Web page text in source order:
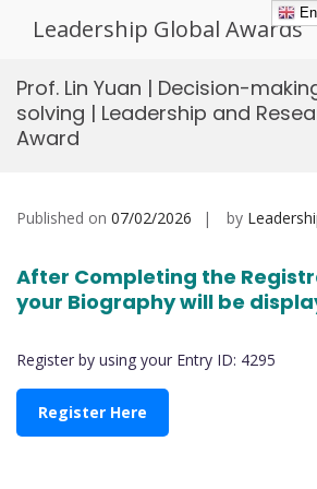
Leadership Global Awards
Prof. Lin Yuan | Decision-
solving | Leadership and
Award
Published on 07/02/2026 by
After Completing the
your Biography will be
Register by using your Entry ID: 4295
Register Here